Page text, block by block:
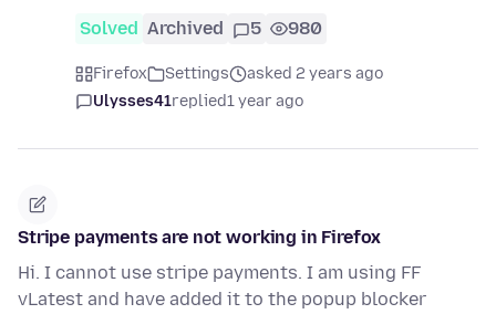
Solved Archived 5 980
Firefox Settings
asked 2 years ago
Ulysses41replied1 year ago
Stripe payments are not working in Firefox
Hi. I cannot use stripe payments. I am using FF
vLatest and have added it to the popup blocker